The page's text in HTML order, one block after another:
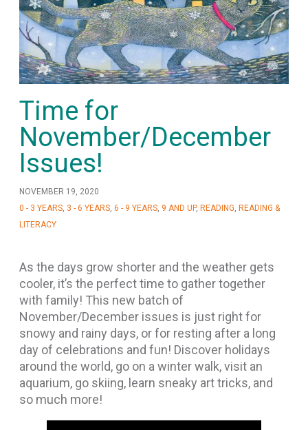
Time for
November/December
Issues!
NOVEMBER 19, 2020
0 - 3 YEARS, 3 - 6 YEARS, 6 - 9 YEARS, 9 AND UP, READING, READING &
LITERACY
As the days grow shorter and the weather gets
cooler, it’s the perfect time to gather together
with family! This new batch of
November/December issues is just right for
snowy and rainy days, or for resting after a long
day of celebrations and fun! Discover holidays
around the world, go on a winter walk, visit an
aquarium, go skiing, learn sneaky art tricks, and
so much more!